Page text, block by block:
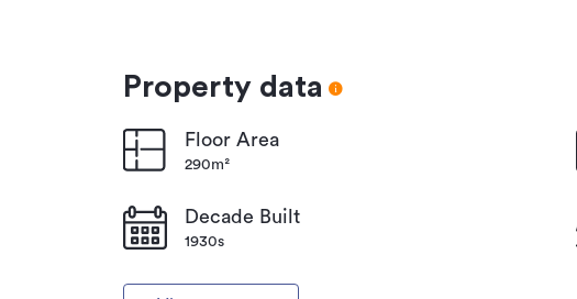
Property data
Floor Area
290m²
Decade Built
1930s